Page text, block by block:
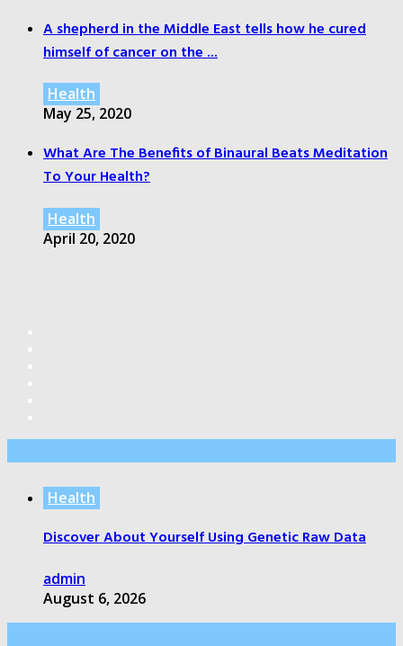
A shepherd in the Middle East tells how he cured
himself of cancer on the ...
Health
May 25, 2020
What Are The Benefits of Binaural Beats Meditation
To Your Health?
Health
April 20, 2020
Health
Discover About Yourself Using Genetic Raw Data
admin
August 6, 2026